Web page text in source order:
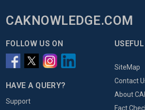
CAKNOWLEDGE.COM
FOLLOW US ON
HAVE A QUERY?
Support
SiteMap
Contact
About
Fact